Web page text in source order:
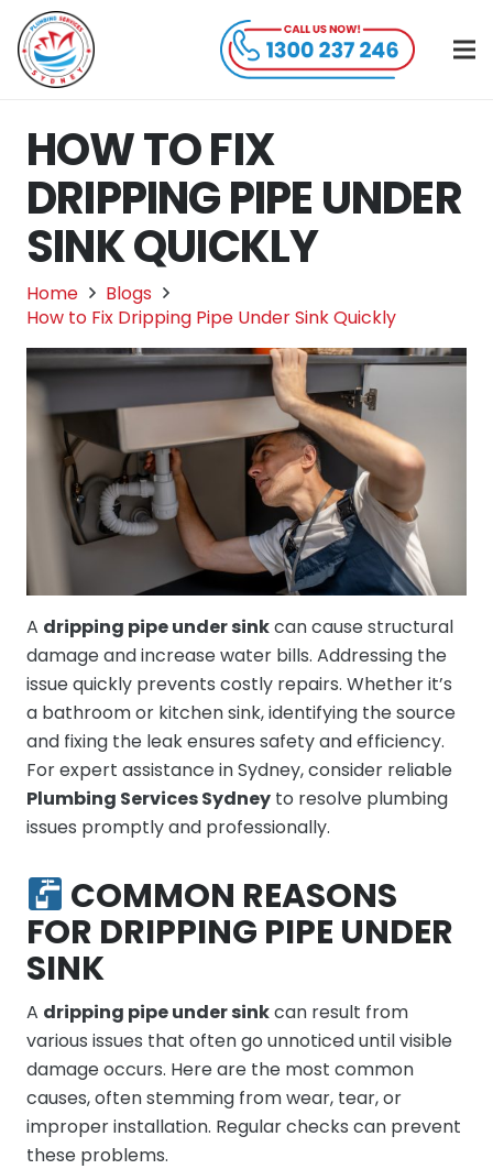
HOW TO FIX
DRIPPING PIPE UNDER
SINK QUICKLY
Home
Blogs
How to Fix Dripping Pipe Under Sink Quickly
A dripping pipe under sinkcan cause structural
damage and increase water bills. Addressing the
issue quickly prevents costly repairs. Whether it’s
a bathroom or kitchen sink, identifying the source
and fixing the leak ensures safety and efficiency.
For expert assistance in Sydney, consider reliable
Plumbing Services Sydney to resolve plumbing
issues promptly and professionally.
COMMON REASONS
FOR DRIPPING PIPE UNDER
SINK
A dripping pipe under sinkcan result from
various issues that often go unnoticed until visible
damage occurs. Here are the most common
causes, often stemming from wear, tear, or
improper installation. Regular checks can prevent
these problems.